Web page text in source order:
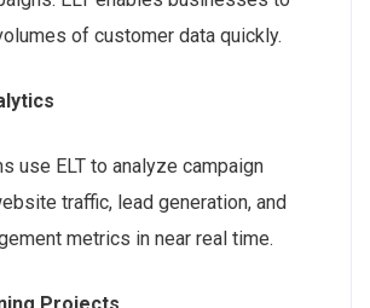
of customer data quickly.
use ELT to analyze campaign
traffic, lead generation, and
metrics in near real time.